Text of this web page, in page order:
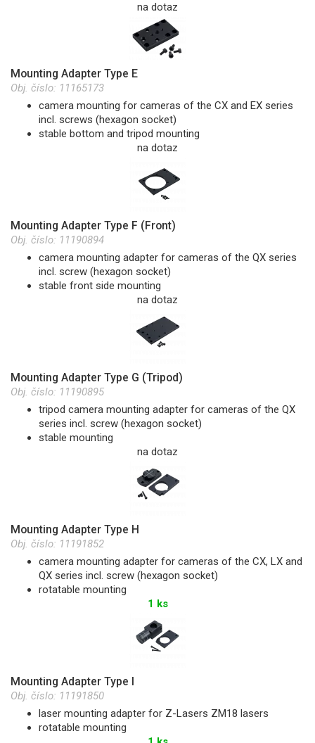
na dotaz
Mounting Adapter Type E
Obj. číslo: 11165173
camera mounting for cameras of the CX and EX series
incl. screws (hexagon socket)
stable bottom and tripod mounting
na dotaz
Mounting Adapter Type F (Front)
Obj. číslo: 11190894
camera mounting adapter for cameras of the QX series
incl. screw (hexagon socket)
stable front side mounting
na dotaz
Mounting Adapter Type G (Tripod)
Obj. číslo: 11190895
tripod camera mounting adapter for cameras of the QX
series incl. screw (hexagon socket)
stable mounting
na dotaz
Mounting Adapter Type H
Obj. číslo: 11191852
camera mounting adapter for cameras of the CX, LX and
QX series incl. screw (hexagon socket)
rotatable mounting
1 ks
Mounting Adapter Type I
Obj. číslo: 11191850
laser mounting adapter for Z-Lasers ZM18 lasers
rotatable mounting